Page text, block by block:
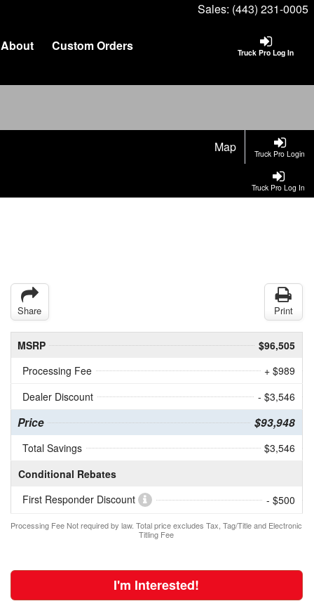
Sales: (443) 231-0005
Truck Pro Log In
About Custom Orders
Truck Pro Login
Map
Truck Pro Log In
Share Print
MSRP
$96,505
Processing Fee
+ $989
Dealer Discount
- $3,546
Price $93,948
Total Savings
$3,546
Conditional Rebates
First Responder Discount
- $500
Processing Fee Not required by law. Total price excludes Tax, Tag/Title and Electronic
Titling Fee
I'm Interested!